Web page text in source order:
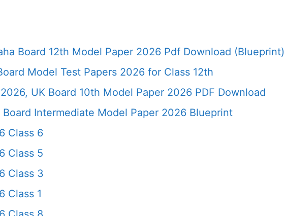
Board 12th Model Paper 2026 Pdf Download (Blueprint)
Model Test Papers 2026 for Class 12th
UK Board 10th Model Paper 2026 PDF Download
Intermediate Model Paper 2026 Blueprint
Class 6
Class 5
Class 3
Class 1